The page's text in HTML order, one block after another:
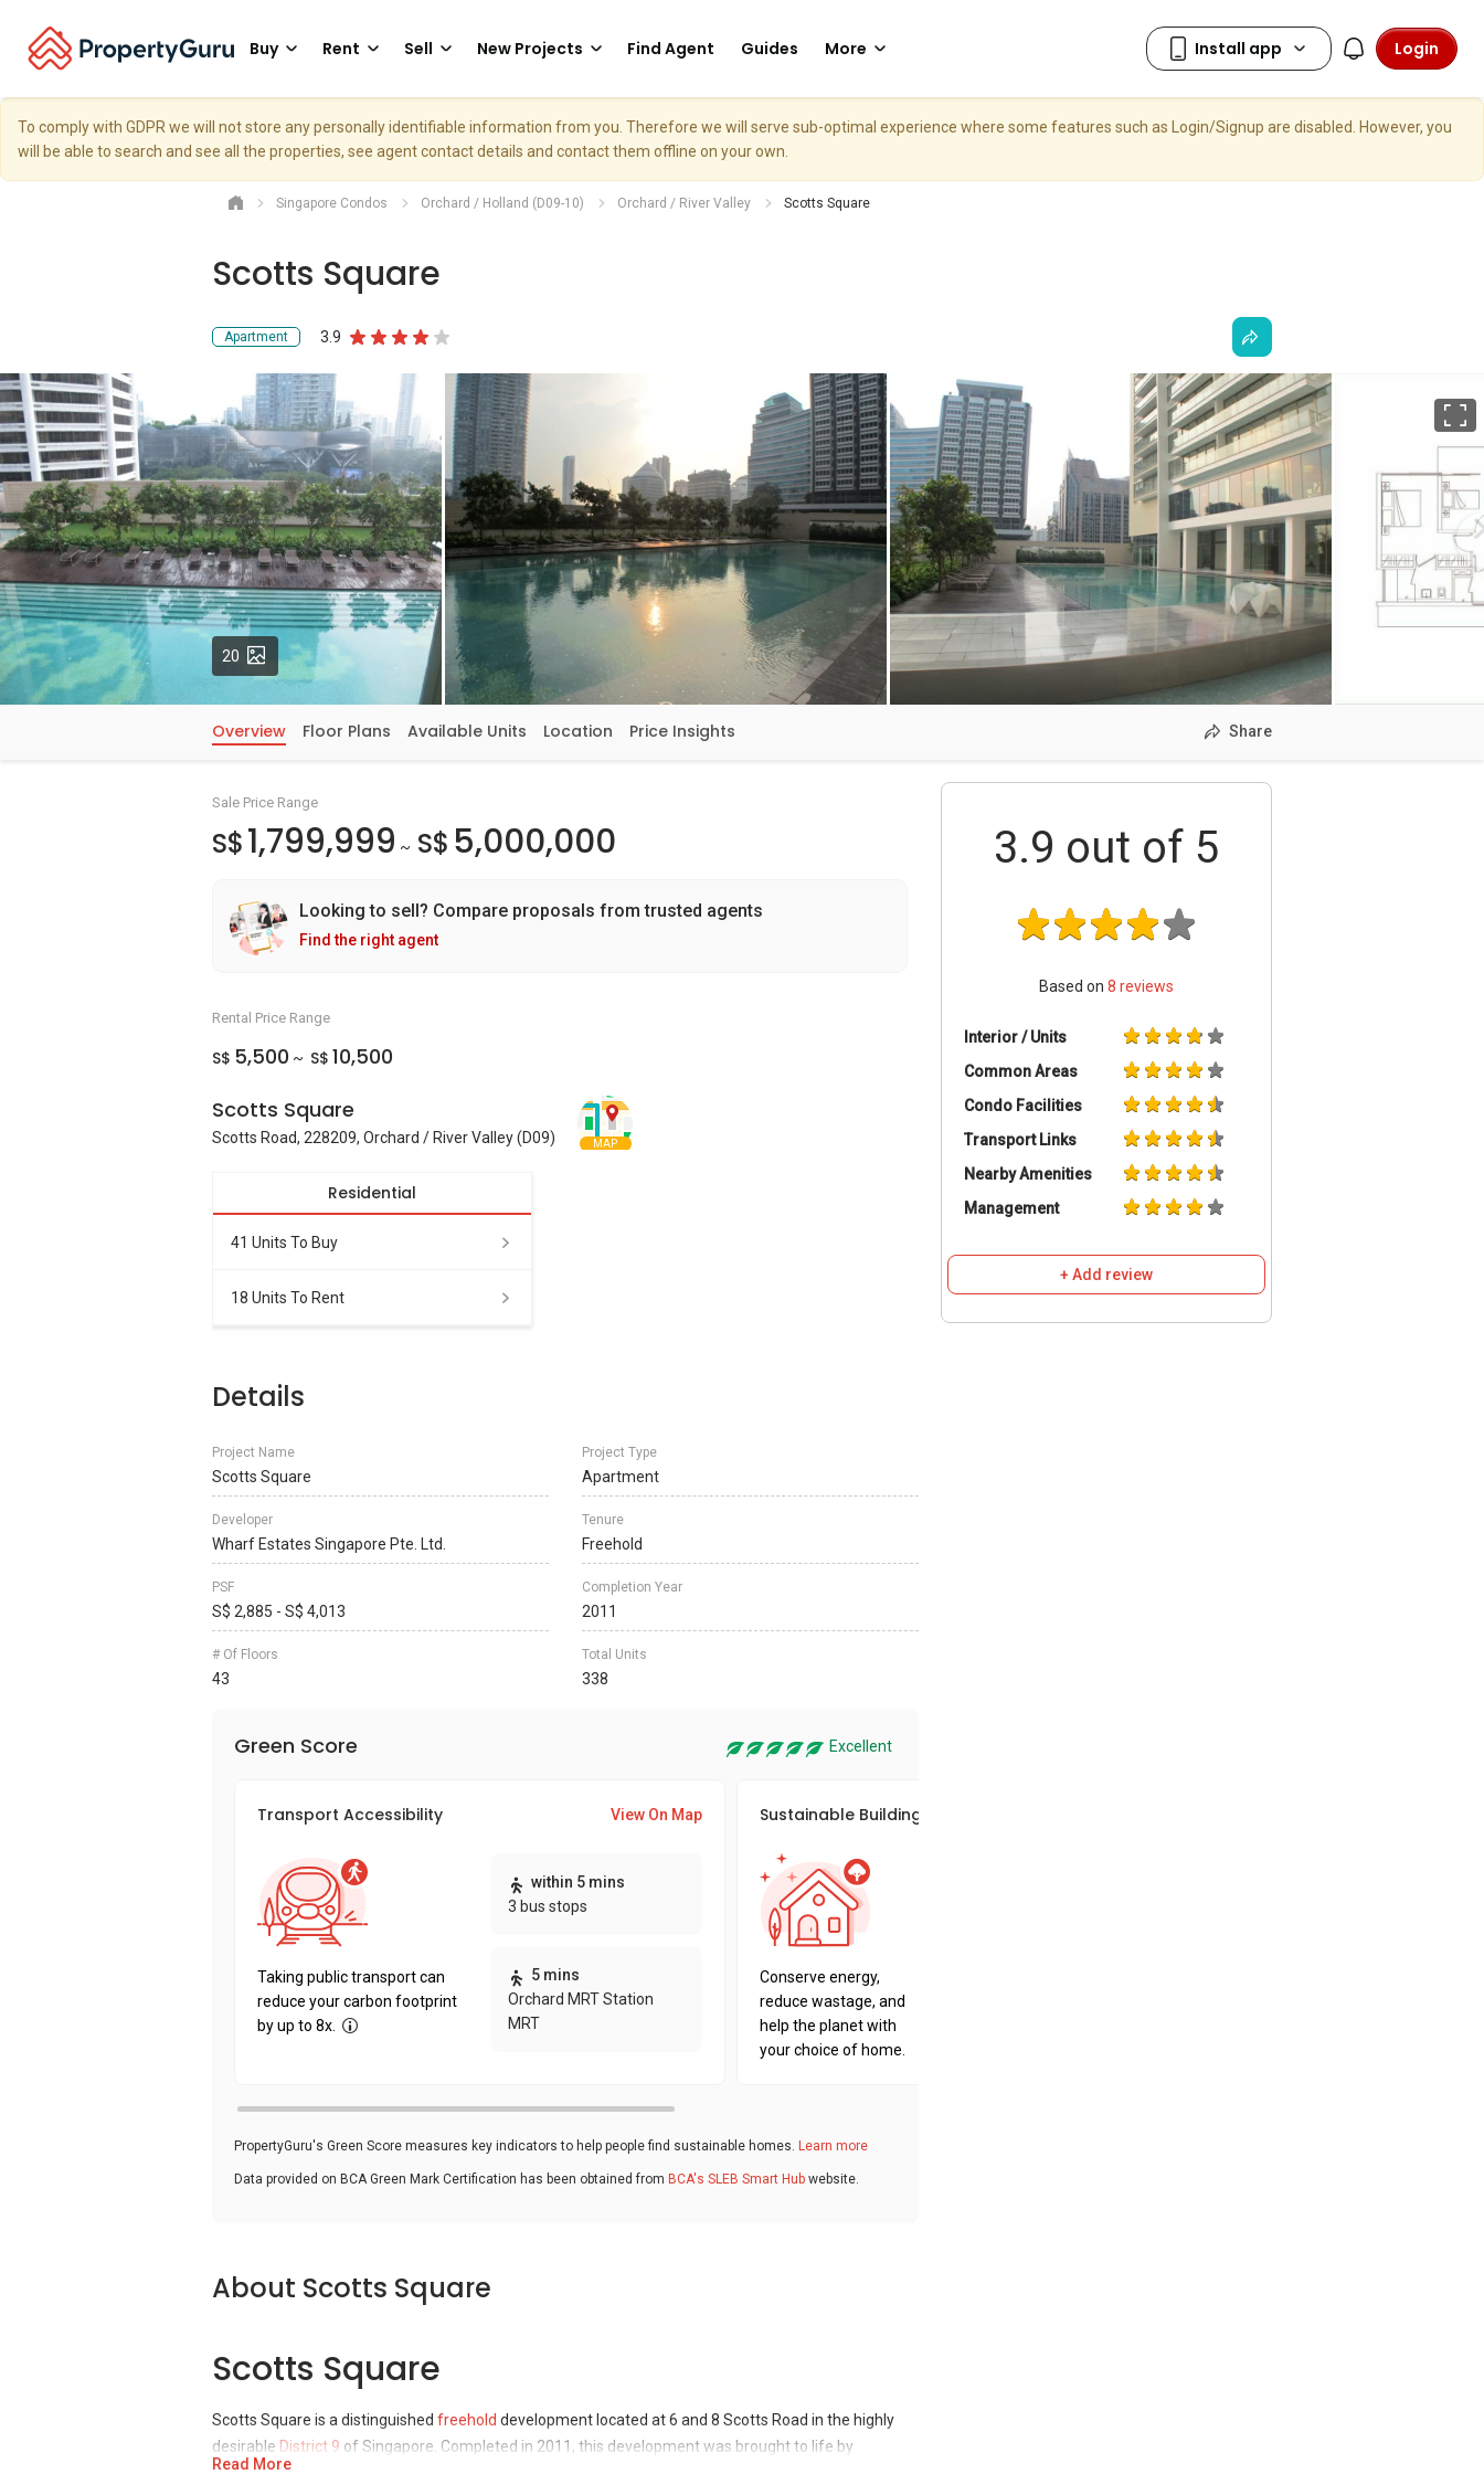
Buy Rent Sell New Projects Find Agent Guides More Login
To comply with GDPR we will not store any personally identifiable information from you. Therefore we will serve sub-optimal experience where some features such as Login/Signup are disabled. However, you
will be able to search and see all the properties, see agent contact details and contact them offline on your own.
Singapore Condos Orchard / Holland (D09-10) Orchard / River Valley Scotts Square
Scotts Square
Apartment 3.9
20 Photos
Overview Floor Plans Available Units Location Price Insights Share
Sale Price Range
S$1,799,999 ~ S$ 5,000,000
Looking to sell? Compare proposals from trusted agents
Find the right agent
Rental Price Range
S$ 5,500 ~ S$ 10,500
Scotts Square
Scotts Road, 228209, Orchard / River Valley (D09) MAP
Residential
41 Units To Buy
18 Units To Rent
Details
Project Name
Scotts Square
Project Type
Apartment
Developer
Wharf Estates Singapore Pte. Ltd.
Tenure
Freehold
PSF
S$ 2,885 - S$ 4,013
Completion Year
2011
# Of Floors
43
Total Units
338
Green Score Excellent
Transport Accessibility View On Map
Taking public transport can
reduce your carbon footprint
by up to 8x.
within 5 mins
3 bus stops
5 mins
Orchard MRT Station
MRT
Sustainable Building Awards
Conserve energy,
reduce wastage, and
help the planet with
your choice of home.
PropertyGuru's Green Score measures key indicators to help people find sustainable homes. Learn more
Data provided on BCA Green Mark Certification has been obtained from BCA's SLEB Smart Hub website.
About Scotts Square
Scotts Square
Scotts Square is a distinguished freehold development located at 6 and 8 Scotts Road in the highly
desirable District 9 of Singapore. Completed in 2011, this development was brought to life by
Read More
3.9 out of 5
Based on 8 reviews
Interior / Units
Common Areas
Condo Facilities
Transport Links
Nearby Amenities
Management
+ Add review